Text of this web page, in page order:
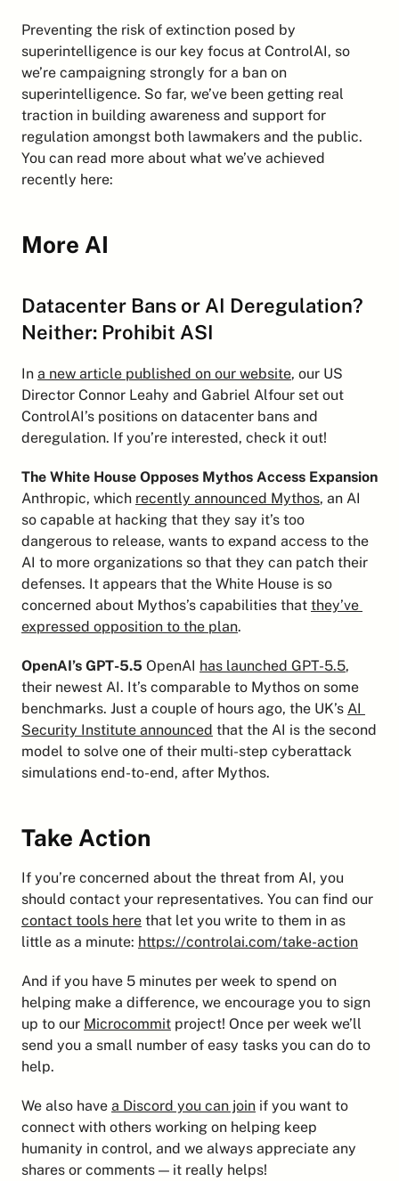
Preventing the risk of extinction posed by
superintelligence is our key focus at ControlAI, so
we’re campaigning strongly for a ban on
superintelligence. So far, we’ve been getting real
traction in building awareness and support for
regulation amongst both lawmakers and the public.
You can read more about what we’ve achieved
recently here:
More AI
Datacenter Bans or AI Deregulation?
Neither: Prohibit ASI
In a new article published on our website, our US
Director Connor Leahy and Gabriel Alfour set out
ControlAI’s positions on datacenter bans and
deregulation. If you’re interested, check it out!
The White House Opposes Mythos Access Expansion
Anthropic, which recently announced Mythos, an AI
so capable at hacking that they say it’s too
dangerous to release, wants to expand access to the
AI to more organizations so that they can patch their
defenses. It appears that the White House is so
concerned about Mythos’s capabilities that they’ve
expressed opposition to the plan.
OpenAI’s GPT-5.5 OpenAI has launched GPT-5.5,
their newest AI. It’s comparable to Mythos on some
benchmarks. Just a couple of hours ago, the UK’s AI
Security Institute announced that the AI is the second
model to solve one of their multi-step cyberattack
simulations end-to-end, after Mythos.
Take Action
If you’re concerned about the threat from AI, you
contact tools here that let you write to them in as
little as a minute: https://controlai.com/take-action
And if you have 5 minutes per week to spend on
helping make a difference, we encourage you to sign
up to our Microcommit project! Once per week we’ll
send you a small number of easy tasks you can do to
help.
We also have a Discord you can join if you want to
connect with others working on helping keep
humanity in control, and we always appreciate any
shares or comments — it really helps!